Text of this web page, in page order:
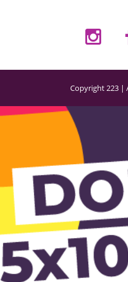
Copyright 223 |